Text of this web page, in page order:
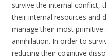
survive the internal conflict,
their internal resources and
manage their most
annihilation. In order to
reducing their cognitive